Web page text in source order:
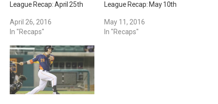
League Recap: April 25th
April 26, 2016
In "Recaps"
League Recap: May 10th
May 11, 2016
In "Recaps"